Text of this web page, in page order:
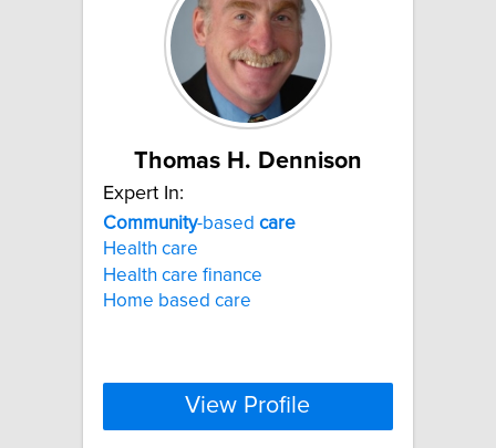
Thomas H. Dennison
Expert In:
Community-based care
Health care
Health care finance
Home based care
View Profile